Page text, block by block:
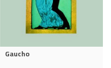
Gaucho